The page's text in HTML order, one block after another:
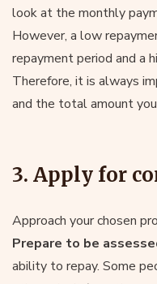
look at the monthly
However, a low
repayment period and a
Therefore, it is always
and the total amount
3. Apply for
Approach your chosen
Prepare to be
ability to repay. Some